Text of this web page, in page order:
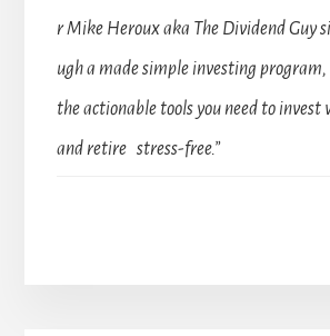
r Mike Heroux aka The Dividend Guy
ugh a made simple investing program,
the actionable tools you need to invest
and retire stress-free.”